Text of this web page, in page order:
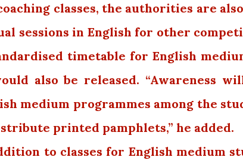
classes, the authorities are
sessions in English for other
timetable for English
also be released. “Awareness
medium programmes among the
printed pamphlets,” he added.
to classes for English medium